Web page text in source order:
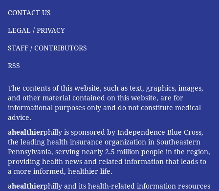
CONTACT US
LEGAL / PRIVACY
STAFF / CONTRIBUTORS
RSS
The contents of this website, such as text, graphics, images,
and other material contained on this website, are for
informational purposes only and do not constitute medical
advice.
ahealthierphilly is sponsored by Independence Blue Cross,
the leading health insurance organization in Southeastern
Pennsylvania, serving nearly 2.5 million people in the region,
providing health news and related information that leads to
a more informed, healthier life.
ahealthierphilly and its health-related information resources